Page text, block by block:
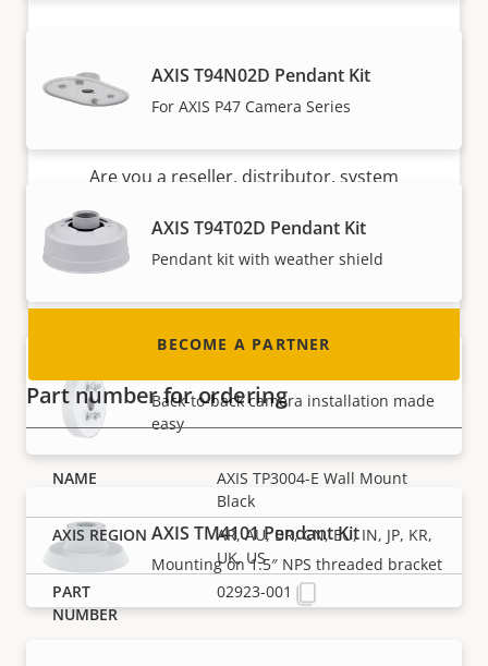
AXIS T94N02D Pendant Kit
For AXIS P47 Camera Series
AXIS T94T02D Pendant Kit
Pendant kit with weather shield
Back-to-back camera installation made
easy
AXIS TM4101 Pendant Kit
Mounting on 1.5″ NPS threaded bracket
Are you a reseller, distributor, system
integrator or installer? We have partners in
nearly every country in the world. Find out how
to become one!
BECOME A PARTNER
Part number for ordering
AXIS TP3004-E Wall Mount
Black
AR, AU, BR, CN, EU, IN, JP, KR,
UK, US
02923-001